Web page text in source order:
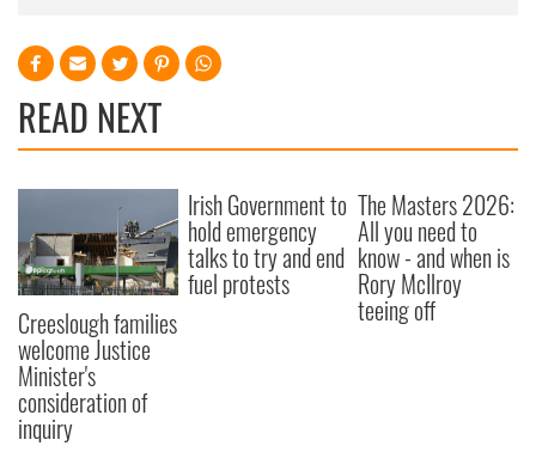
READ NEXT
Creeslough families
welcome Justice
Minister's
consideration of
inquiry
Irish Government to
hold emergency
talks to try and end
fuel protests
The Masters 2026:
All you need to
know - and when is
Rory McIlroy
teeing off